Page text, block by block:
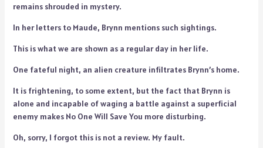
remains shrouded in mystery.
In her letters to Maude, Brynn mentions such sightings.
This is what we are shown as a regular day in her life.
One fateful night, an alien creature infiltrates Brynn’s home.
It is frightening, to some extent, but the fact that Brynn is
alone and incapable of waging a battle against a superficial
enemy makes No One Will Save You more disturbing.
Oh, sorry, I forgot this is not a review. My fault.